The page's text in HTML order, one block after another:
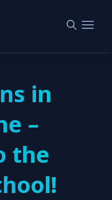
to the Kubert School!
in
–
the